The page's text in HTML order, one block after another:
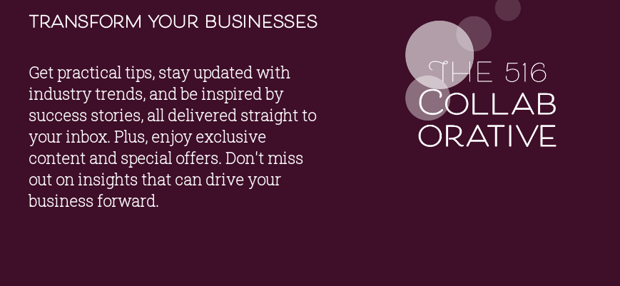
transform your businesses
Get practical tips, stay updated with
industry trends, and be inspired by
success stories, all delivered straight to
your inbox. Plus, enjoy exclusive
content and special offers. Don't miss
out on insights that can drive your
business forward.